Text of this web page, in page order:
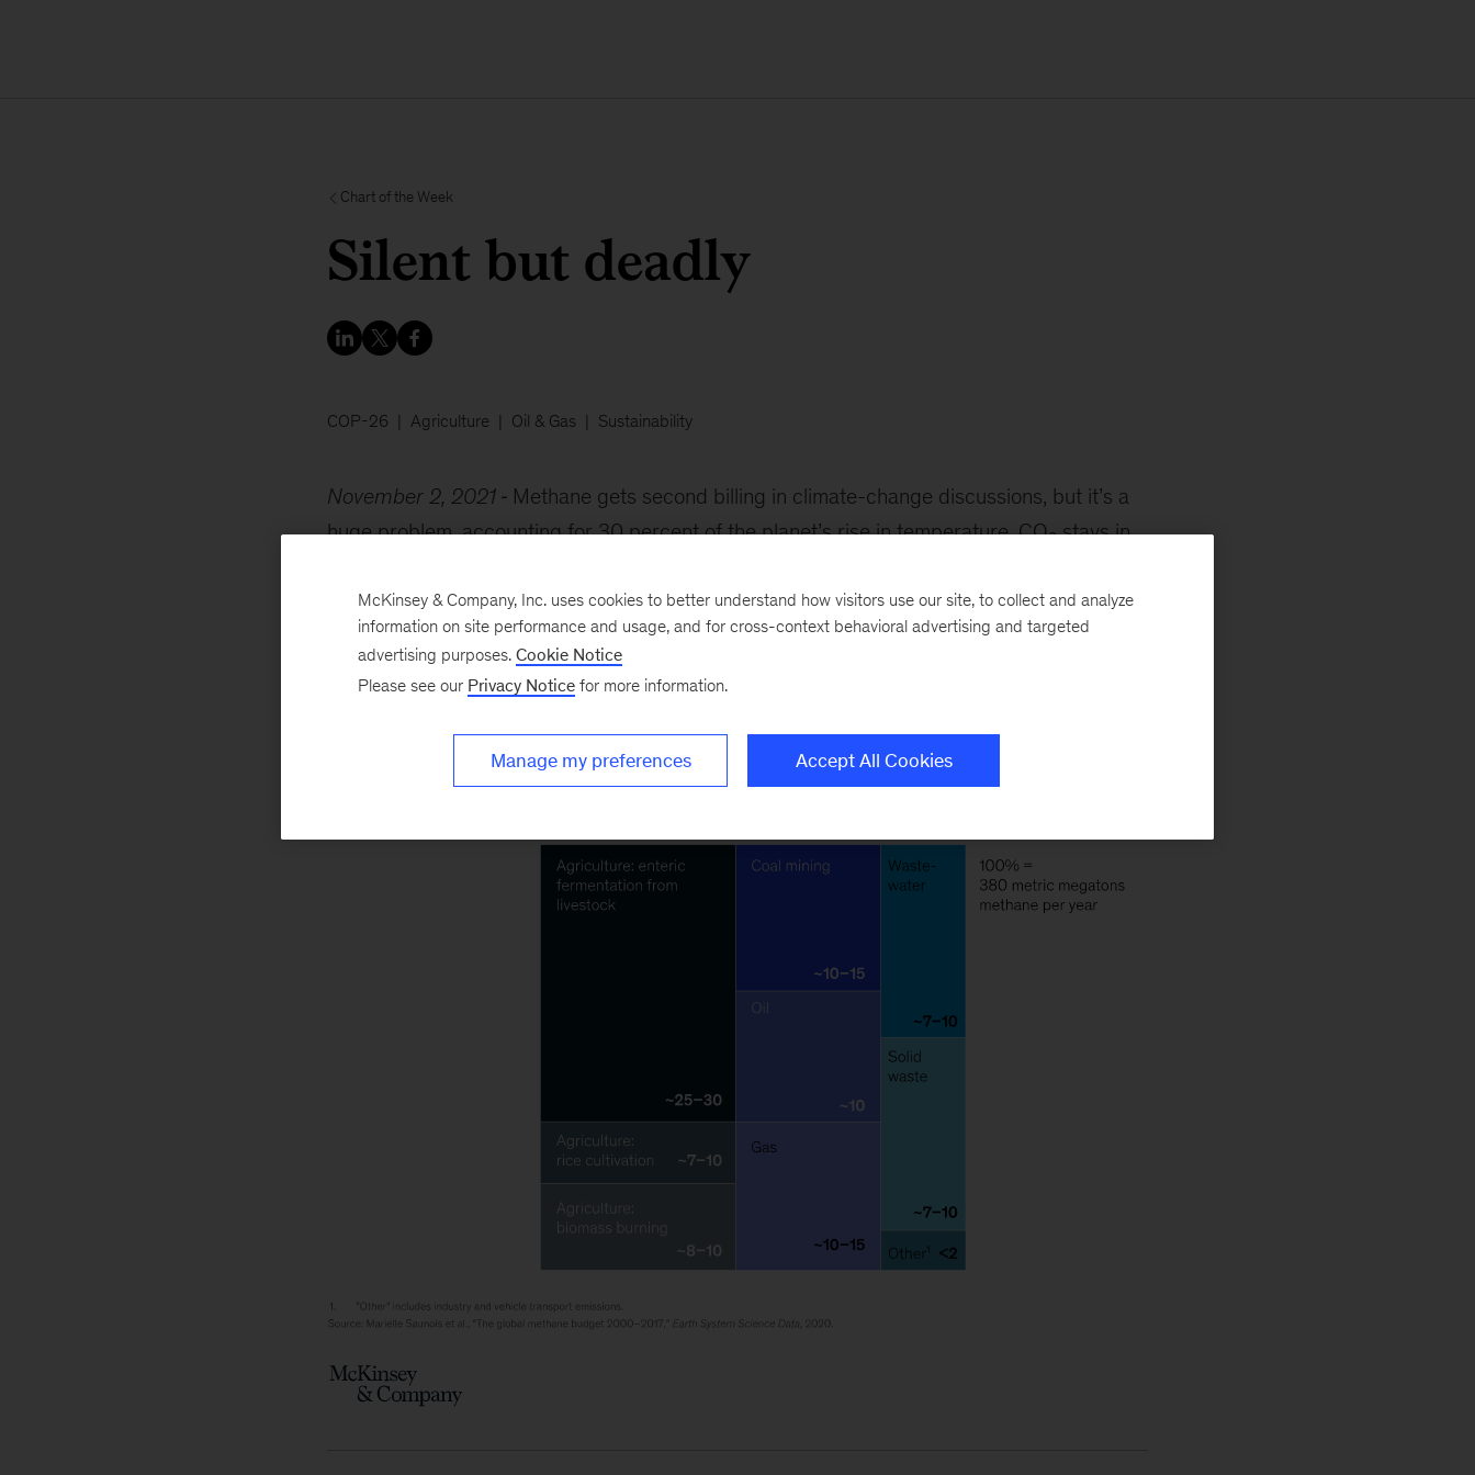
Chart of the Week
Silent but deadly
COP-26 Agriculture Oil & Gas Sustainability
November 2, 2021
Methane gets second billing in climate-change discussions, but it’s a
huge problem, accounting for 30 percent of the planet’s rise in temperature. CO2stays in
more heat. Oil wells, cattle, landfills, cattle, coal mines—and did we mention cattle?—
account for much of the problem.
McKinsey & Company, Inc. uses cookies to better understand how visitors use our site, to collect and analyze
information on site performance and usage, and for cross-context behavioral advertising and targeted
advertising purposes. Cookie Notice
Please see our Privacy Notice for more information.
Manage my preferences Accept All Cookies